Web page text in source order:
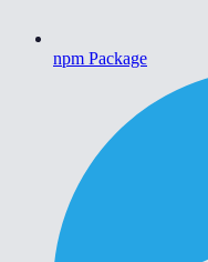
npm Package